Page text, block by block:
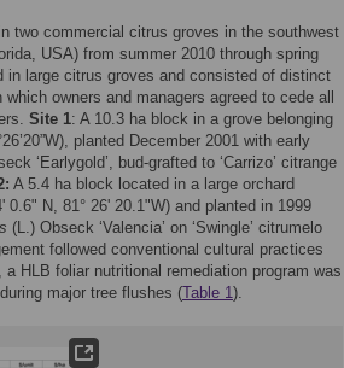
two commercial citrus groves in the southwest
USA) from summer 2010 through spring
in large citrus groves and consisted of distinct
owners and managers agreed to cede all
Site 1: A 10.3 ha block in a grove belonging
planted December 2001 with early
‘Earlygold’, bud-grafted to ‘Carrizo’ citrange
A 5.4 ha block located in a large orchard
0.6" N, 81° 26' 20.1"W) and planted in 1999
(L.) Obseck ‘Valencia’ on ‘Swingle’ citrumelo
followed conventional cultural practices
HLB foliar nutritional remediation program was
major tree flushes (Table 1).